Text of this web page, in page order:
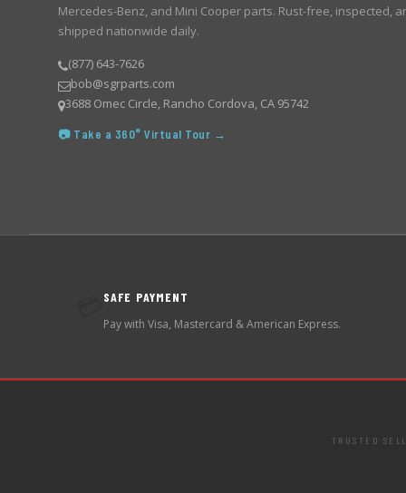
Mercedes-Benz, and Mini Cooper parts. Rust-free, inspected,
shipped nationwide daily.
(877) 643-7626
bob@sgrparts.com
3688 Omec Circle, Rancho Cordova, CA 95742
📷 Take a 360° Virtual Tour →
SAFE PAYMENT
Pay with Visa, Mastercard & American Express.
TRUSTED